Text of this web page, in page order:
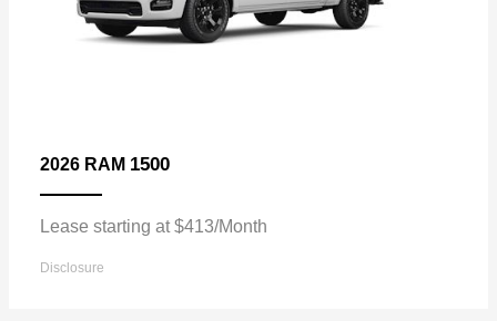
2026 RAM 1500
Lease starting at $413/Month
Disclosure